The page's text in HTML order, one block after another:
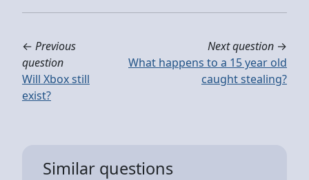
← Previous
question
Will Xbox still
exist?
Next question →
What happens to a 15 year old
caught stealing?
Similar questions